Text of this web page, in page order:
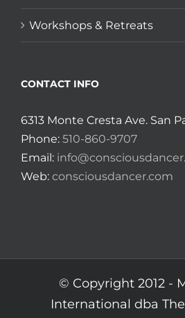
Workshops & Retreats
CONTACT INFO
6313 Monte Cresta Ave. San
Phone: 510-860-9707
Email:
Web: consciousdancer.com
© Copyright 2012 -
International dba